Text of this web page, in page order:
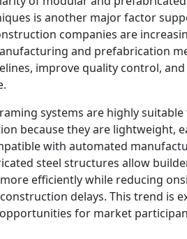
is another major factor
companies are
and prefabrication
improve quality control,
systems are highly
because they are lightweight,
with automated
steel structures allow
efficiently while reducing
delays. This trend is
for market